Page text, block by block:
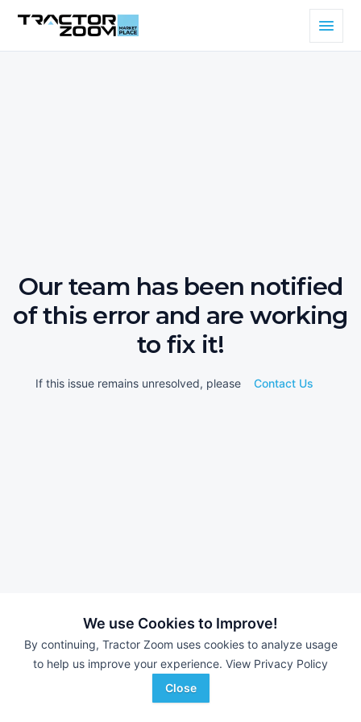
We use Cookies to Improve!
By continuing, Tractor Zoom uses cookies to analyze usage
to help us improve your experience. View Privacy Policy
Close
Our team has been notified
of this error and are working
to fix it!
If this issue remains unresolved, please Contact Us